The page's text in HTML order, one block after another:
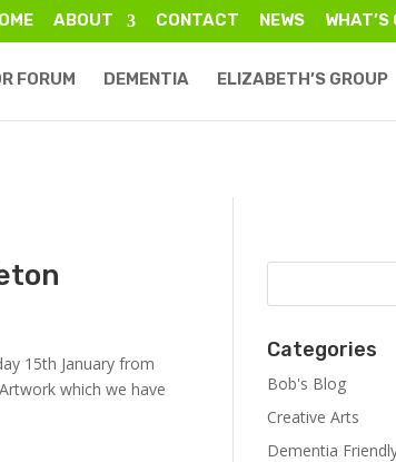
ABOUT CONTACT NEWS WHAT’S
FORUM DEMENTIA ELIZABETH’S GROUP
15th January from
which we have
Categories
Bob's Blog
Creative Arts
Dementia